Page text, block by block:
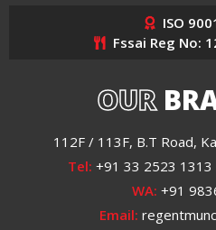
ISO
Fssai Reg No:
OUR
112F / 113F, B.T Road,
Tel: +91 33 2523
WA: +91
Email: